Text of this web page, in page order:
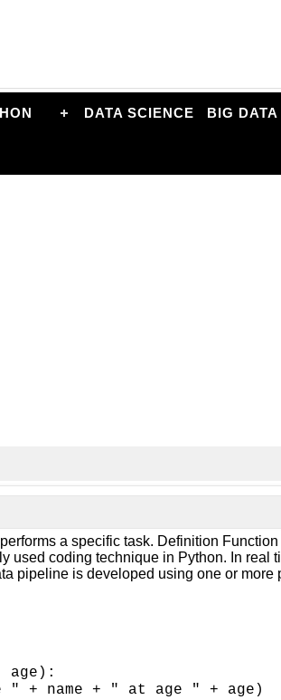
DATA SCIENCE BIG DATA
a specific task. Definition Function
used coding technique in Python. In real
pipeline is developed using one or more
age):
" + name + " at age " + age)